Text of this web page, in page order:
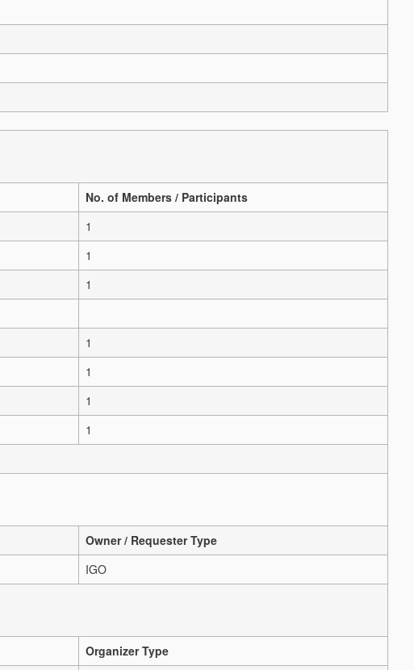
No. of Members / Participants
1
1
1
1
1
1
1
Owner / Requester Type
IGO
Organizer Type